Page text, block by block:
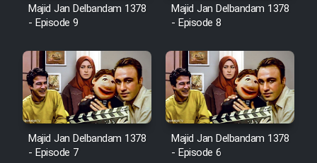
Majid Jan Delbandam 1378
- Episode 9
Majid Jan Delbandam 1378
- Episode 8
Majid Jan Delbandam 1378
- Episode 7
Majid Jan Delbandam 1378
- Episode 6